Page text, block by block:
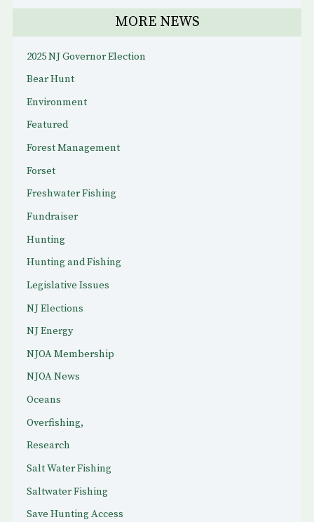
MORE NEWS
2025 NJ Governor Election
Bear Hunt
Environment
Featured
Forest Management
Forset
Freshwater Fishing
Fundraiser
Hunting
Hunting and Fishing
Legislative Issues
NJ Elections
NJ Energy
NJOA Membership
NJOA News
Oceans
Overfishing,
Research
Salt Water Fishing
Saltwater Fishing
Save Hunting Access